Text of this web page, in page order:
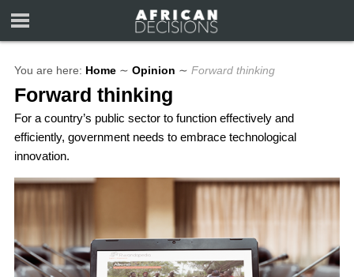
You are here: Home ∼ Opinion ∼ Forward thinking
Forward thinking
For a country’s public sector to function effectively and
efficiently, government needs to embrace technological
innovation.